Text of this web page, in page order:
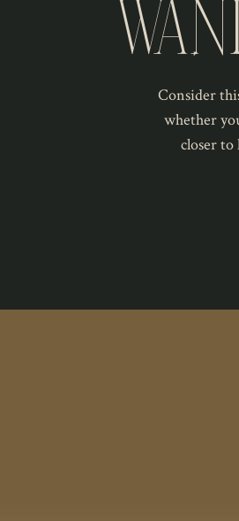
Consider
whether
closer to